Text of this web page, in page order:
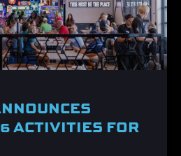
ACTIVITIES FOR